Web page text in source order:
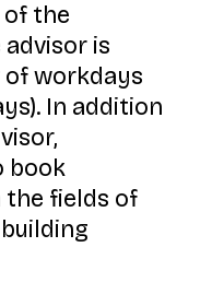
of the
is
of workdays
In addition
book
the fields of